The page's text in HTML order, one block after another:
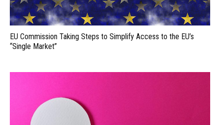
EU Commission Taking Steps to Simplify Access to the EU’s
“Single Market”